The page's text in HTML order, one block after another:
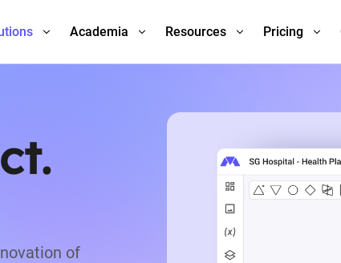
Academia Resources Pricing
of